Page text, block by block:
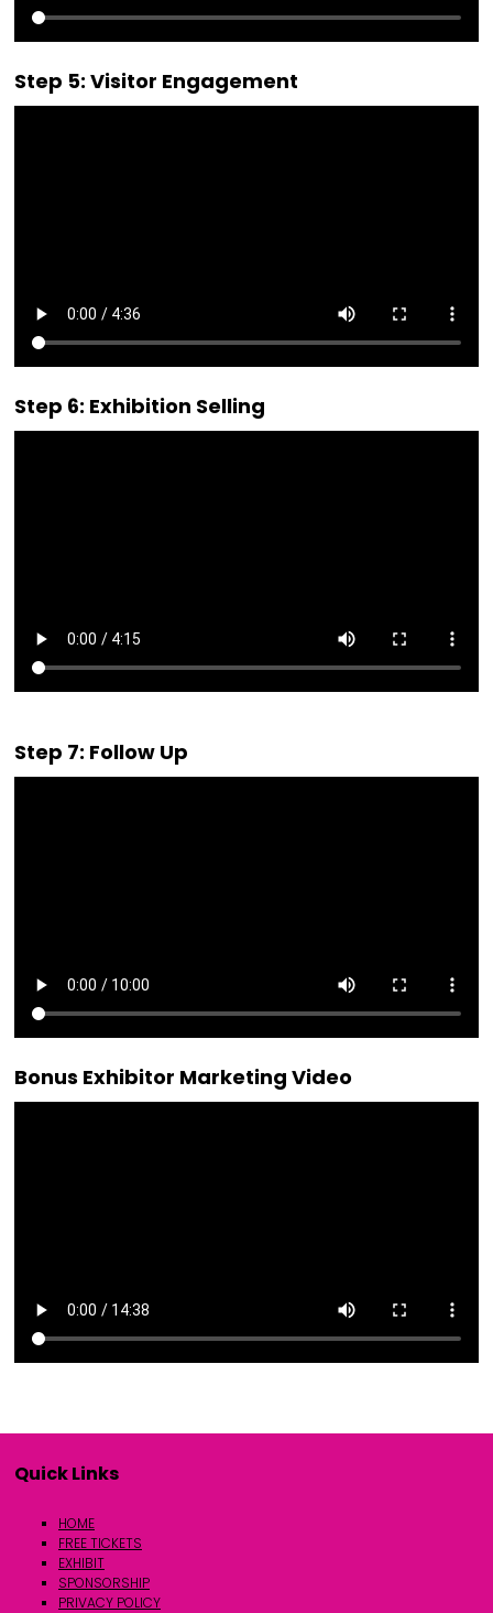
Step 5: Visitor Engagement
Step 6: Exhibition Selling
Step 7: Follow Up
Bonus Exhibitor Marketing Video
Quick Links
HOME
FREE TICKETS
EXHIBIT
SPONSORSHIP
PRIVACY POLICY